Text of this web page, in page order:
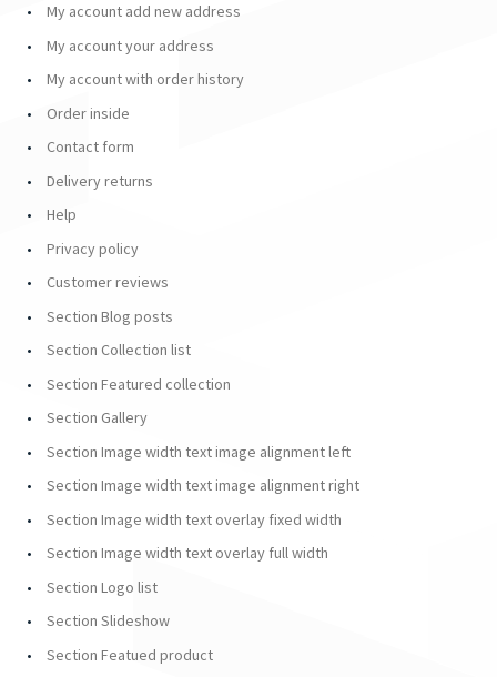
My account add new address
My account your address
My account with order history
Order inside
Contact form
Delivery returns
Help
Privacy policy
Customer reviews
Section Blog posts
Section Collection list
Section Featured collection
Section Gallery
Section Image width text image alignment left
Section Image width text image alignment right
Section Image width text overlay fixed width
Section Image width text overlay full width
Section Logo list
Section Slideshow
Section Featued product